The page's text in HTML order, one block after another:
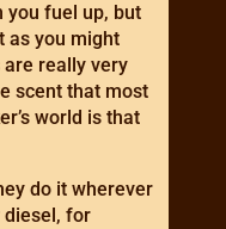
you fuel up, but
as you might
really very
scent that most
world is that
do it wherever
diesel, for